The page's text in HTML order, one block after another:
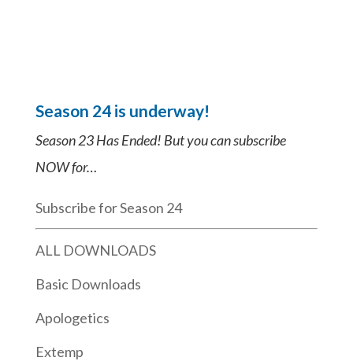
Season 24 is underway!
Season 23 Has Ended! But you can subscribe
NOW for…
Subscribe for Season 24
ALL DOWNLOADS
Basic Downloads
Apologetics
Extemp